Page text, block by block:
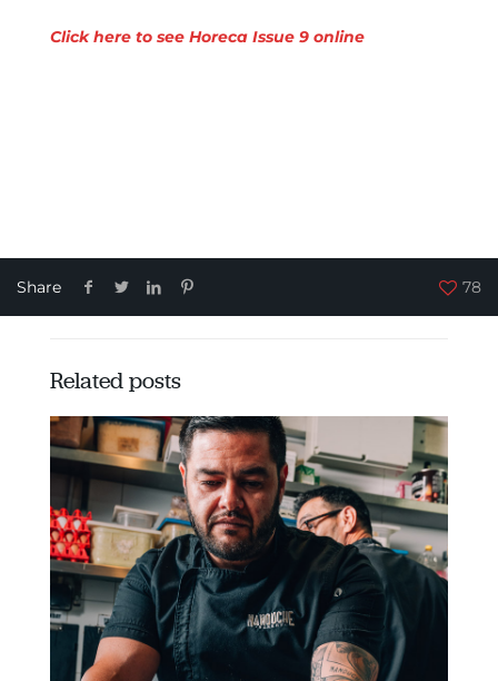
Click here to see Horeca Issue 9 online
Share 78
Related posts